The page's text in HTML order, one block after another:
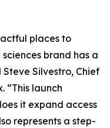
places to
brand has a
Silvestro, Chief
“This launch
it expand access
represents a step-